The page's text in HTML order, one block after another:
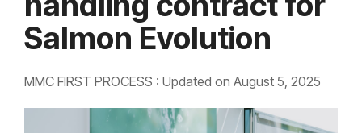
Salmon Evolution
MMC FIRST PROCESS : Updated on August 5, 2025